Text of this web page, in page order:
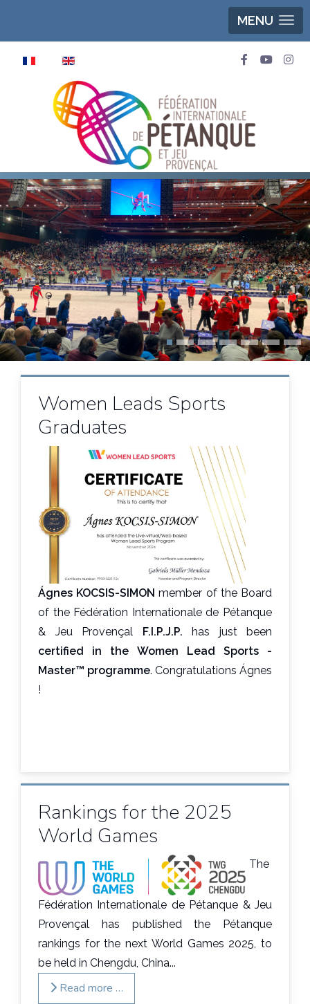
MENU
Women Leads Sports
Graduates
Ágnes KOCSIS-SIMON member of the Board
of the Fédération Internationale de Pétanque
& Jeu Provençal
F.I.P.J.P. has just been
certified in the Women Lead Sports -
Master™ programme. Congratulations Ágnes
!
Rankings for the 2025
World Games
The
Fédération Internationale de Pétanque & Jeu
Provençal has published the Pétanque
rankings for the next World Games 2025, to
be held in Chengdu, China...
Read more …